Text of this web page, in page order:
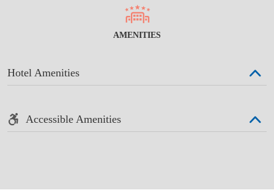
AMENITIES
Hotel Amenities
Accessible Amenities